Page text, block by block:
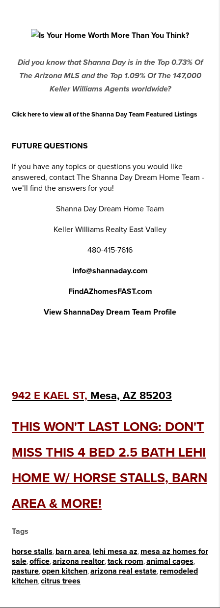
Did you know that Shanna Day is in the Top 0.73% Of
The Arizona MLS and the Top 1.09% Of The 147,000
Keller Williams Agents worldwide?
Click here to view all of the Shanna Day Team Featured Listings
FUTURE QUESTIONS
If you have any topics or questions you would like
answered, contact The Shanna Day Dream Home Team -
we’ll find the answers for you!
Shanna Day Dream Home Team
Keller Williams Realty East Valley
480-415-7616
info@shannaday.com
FindAZhomesFAST.com
View ShannaDay Dream Team Profile
942 E KAEL ST, Mesa, AZ 85203
THIS WON'T LAST LONG: DON'T
MISS THIS 4 BED 2.5 BATH LEHI
HOME W/ HORSE STALLS, BARN
AREA & MORE!
Tags
horse stalls barn area lehi mesa az mesa az homes for
sale office arizona realtor tack room animal cages
pasture open kitchen arizona real estate remodeled
kitchen citrus trees